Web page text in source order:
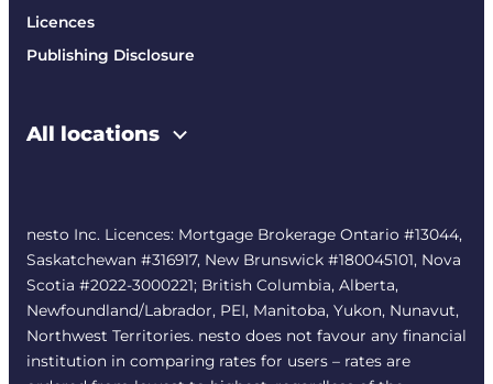
Licences
Publishing Disclosure
All locations
nesto Inc. Licences: Mortgage Brokerage Ontario #13044,
Saskatchewan #316917, New Brunswick #180045101, Nova
Scotia #2022-3000221; British Columbia, Alberta,
Newfoundland/Labrador, PEI, Manitoba, Yukon, Nunavut,
Northwest Territories. nesto does not favour any financial
institution in comparing rates for users – rates are